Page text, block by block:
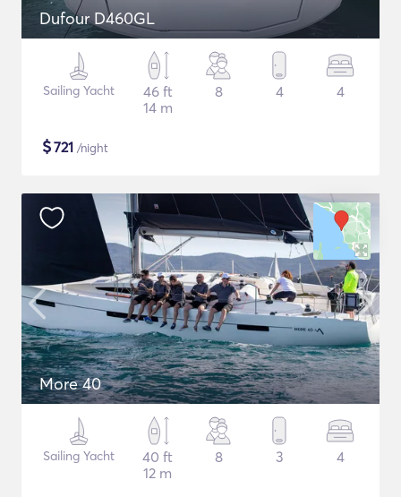
Dufour D460GL
Sailing Yacht
46 ft
14 m
8 4 4
$721 /night
More 40
Sailing Yacht
40 ft
12 m
8 3 4